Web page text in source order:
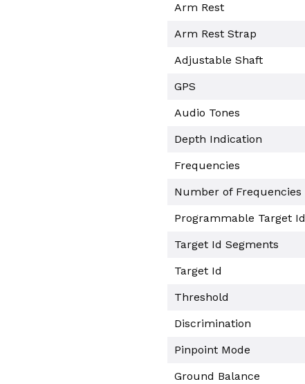
Arm Rest
Arm Rest Strap
Adjustable Shaft
GPS
Audio Tones
Depth Indication
Frequencies
Number of Frequencies
Programmable Target Id
Target Id Segments
Target Id
Threshold
Discrimination
Pinpoint Mode
Ground Balance